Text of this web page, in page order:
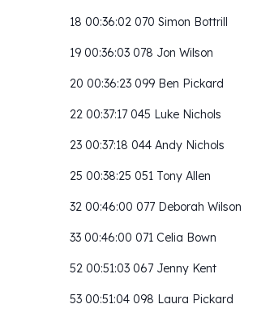
18 00:36:02 070 Simon Bottrill
19 00:36:03 078 Jon Wilson
20 00:36:23 099 Ben Pickard
22 00:37:17 045 Luke Nichols
23 00:37:18 044 Andy Nichols
25 00:38:25 051 Tony Allen
32 00:46:00 077 Deborah Wilson
33 00:46:00 071 Celia Bown
52 00:51:03 067 Jenny Kent
53 00:51:04 098 Laura Pickard